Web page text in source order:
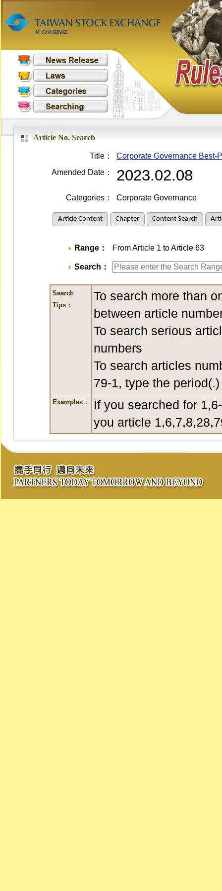
Article No. Search
Title：
Corporate Governance Best-
Amended Date：
2023.02.08
Categories： Corporate Governance
Article Content Chapter Content Search
Range： From Article 1 to Article 63
Search：
Search
Tips：
To search more than
between article
To search serious
numbers
To search articles
79-1, type the period(.
Examples：
If you searched for
you article